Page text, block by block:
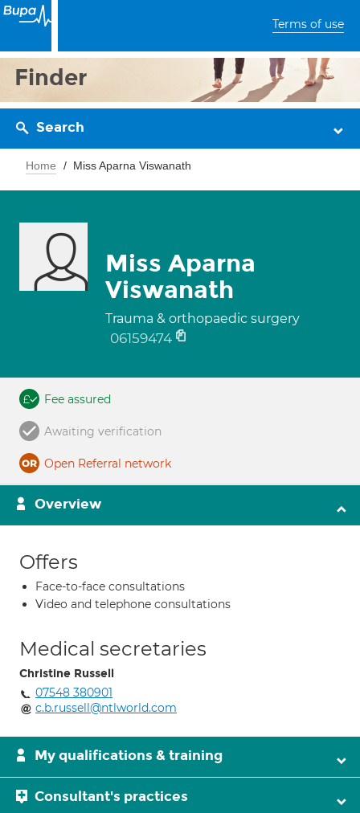
Terms of use
Finder
Search
Home Miss Aparna Viswanath
Miss Aparna
Viswanath
Trauma & orthopaedic surgery
06159474
Fee assured
Awaiting verification
Open Referral network
Overview
Offers
Face-to-face consultations
Video and telephone consultations
Medical secretaries
Christine Russell
07548 380901
c.b.russell@ntlworld.com
My qualifications & training
Consultant's practices